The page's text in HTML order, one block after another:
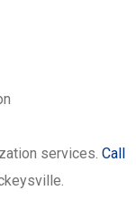
services. Call